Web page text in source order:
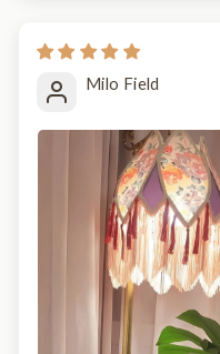
Milo Field